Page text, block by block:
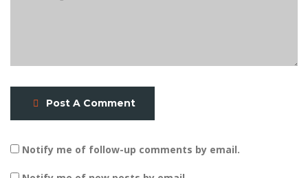
Post A Comment
Notify me of follow-up comments by email.